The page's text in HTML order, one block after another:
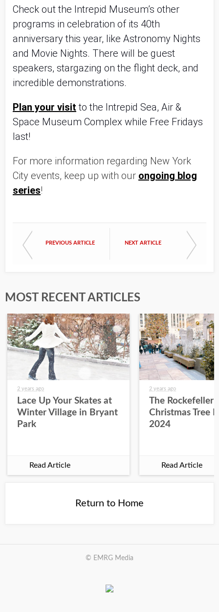
Check out the Intrepid Museum’s other
programs in celebration of its 40th
anniversary this year, like Astronomy Nights
and Movie Nights. There will be guest
speakers, stargazing on the flight deck, and
incredible demonstrations.
Plan your visit to the Intrepid Sea, Air &
Space Museum Complex while Free Fridays
last!
For more information regarding New York
City events, keep up with our ongoing blog
series!
PREVIOUS ARTICLE NEXT ARTICLE
MOST RECENT ARTICLES
2 years ago
Lace Up Your Skates at
Winter Village in Bryant
Park
Read Article
2 years ago
The Rockefeller
Christmas Tree
2024
Read Article
Return to Home
© EMRG Media